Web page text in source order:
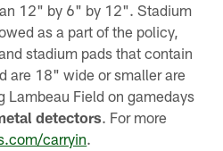
12" by 6" by 12". Stadium
as a part of the policy,
stadium pads that contain
are 18" wide or smaller are
Lambeau Field on gamedays
detectors. For more
carryin.